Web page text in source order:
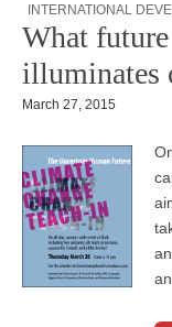
INTERNATIONAL
What
illuminates
March 27, 2015